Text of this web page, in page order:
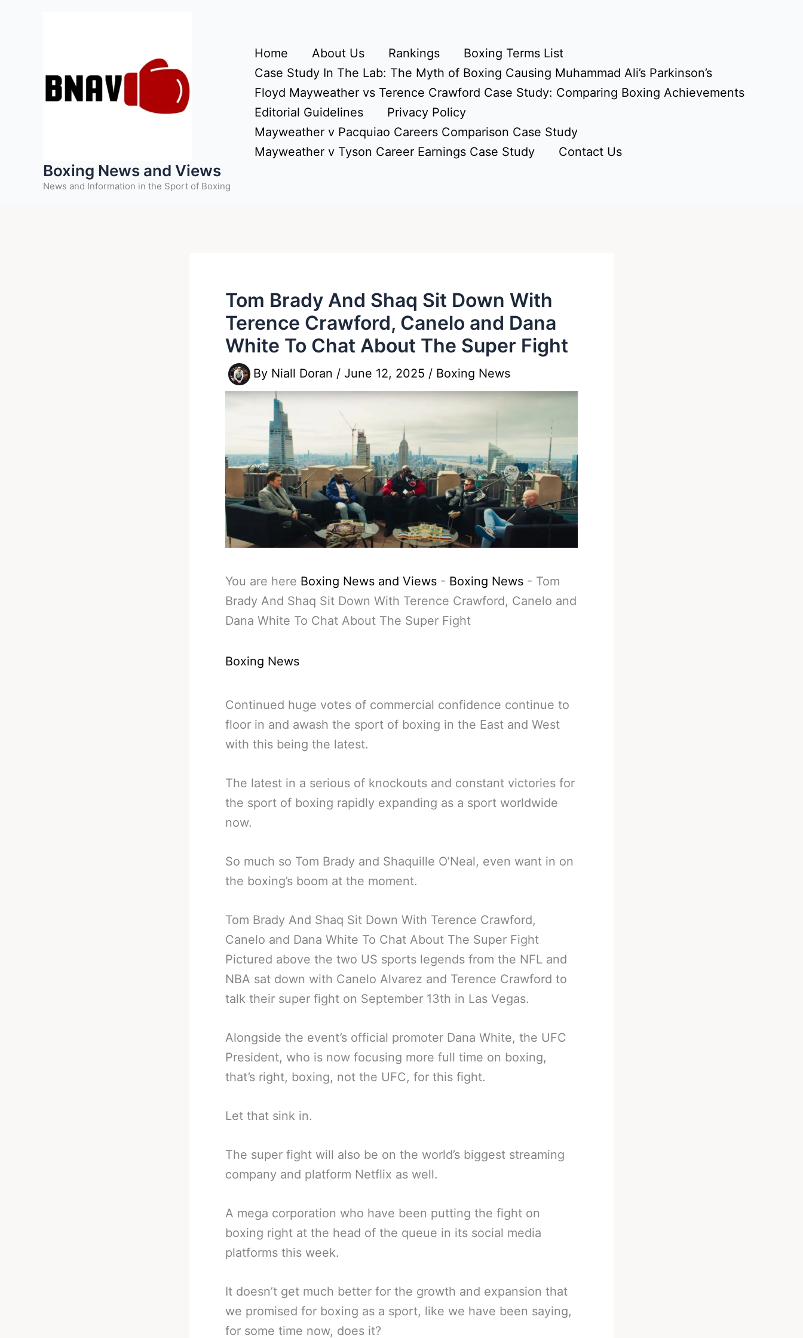
Boxing News and Views
News and Information in the Sport of Boxing
Home About Us Rankings
Boxing Terms List
Case Study In The Lab: The Myth of Boxing Causing Muhammad Ali’s Parkinson’s
Floyd Mayweather vs Terence Crawford Case Study: Comparing Boxing Achievements
Editorial Guidelines
Privacy Policy
Mayweather v Pacquiao Careers Comparison Case Study
Mayweather v Tyson Career Earnings Case Study
Contact Us
Tom Brady And Shaq Sit Down With
Terence Crawford, Canelo and Dana
White To Chat About The Super Fight
By Niall Doran / June 12, 2025 / Boxing News
You are here Boxing News and Views - Boxing News - Tom
Brady And Shaq Sit Down With Terence Crawford, Canelo and
Dana White To Chat About The Super Fight
Boxing News
Continued huge votes of commercial confidence continue to
floor in and awash the sport of boxing in the East and West
with this being the latest.
The latest in a serious of knockouts and constant victories for
the sport of boxing rapidly expanding as a sport worldwide
now.
So much so Tom Brady and Shaquille O’Neal, even want in on
the boxing’s boom at the moment.
Tom Brady And Shaq Sit Down With Terence Crawford,
Canelo and Dana White To Chat About The Super Fight
Pictured above the two US sports legends from the NFL and
NBA sat down with Canelo Alvarez and Terence Crawford to
talk their super fight on September 13th in Las Vegas.
Alongside the event’s official promoter Dana White, the UFC
President, who is now focusing more full time on boxing,
that’s right, boxing, not the UFC, for this fight.
Let that sink in.
The super fight will also be on the world’s biggest streaming
company and platform Netflix as well.
A mega corporation who have been putting the fight on
boxing right at the head of the queue in its social media
platforms this week.
It doesn’t get much better for the growth and expansion that
we promised for boxing as a sport, like we have been saying,
for some time now, does it?